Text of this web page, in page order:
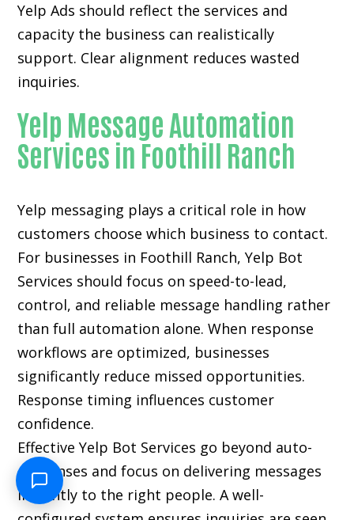
Yelp Ads should reflect the services and
capacity the business can realistically
support. Clear alignment reduces wasted
inquiries.
Yelp Message Automation
Services in Foothill Ranch
Yelp messaging plays a critical role in how
customers choose which business to contact.
For businesses in Foothill Ranch, Yelp Bot
Services should focus on speed-to-lead,
control, and reliable message handling rather
than full automation alone. When response
workflows are optimized, businesses
significantly reduce missed opportunities.
Response timing influences customer
confidence.
Effective Yelp Bot Services go beyond auto-
responses and focus on delivering messages
instantly to the right people. A well-